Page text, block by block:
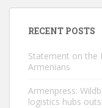
RECENT POSTS
Statement on the
Armenians
Armenpress:
logistics hubs